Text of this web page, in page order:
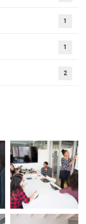
1
1
2